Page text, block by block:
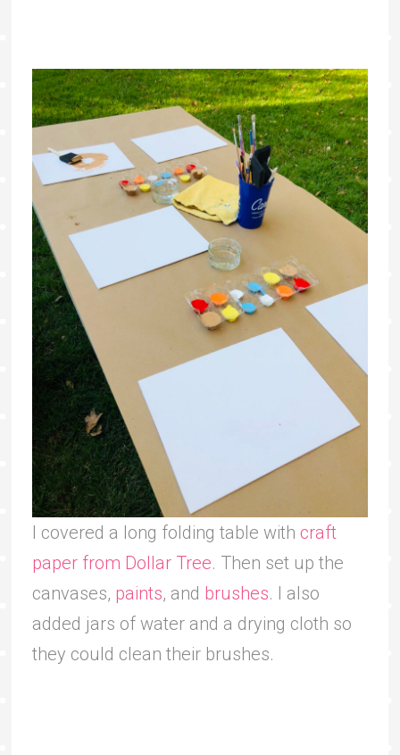
I covered a long folding table with craft
paper from Dollar Tree. Then set up the
canvases, paints, and brushes. I also
added jars of water and a drying cloth so
they could clean their brushes.